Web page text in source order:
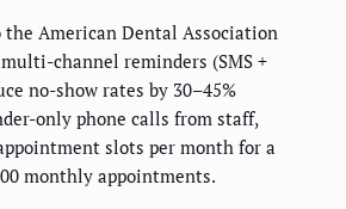
the American Dental Association
channel reminders (SMS +
no-show rates by 30–45%
only phone calls from staff,
slots per month for a
monthly appointments.